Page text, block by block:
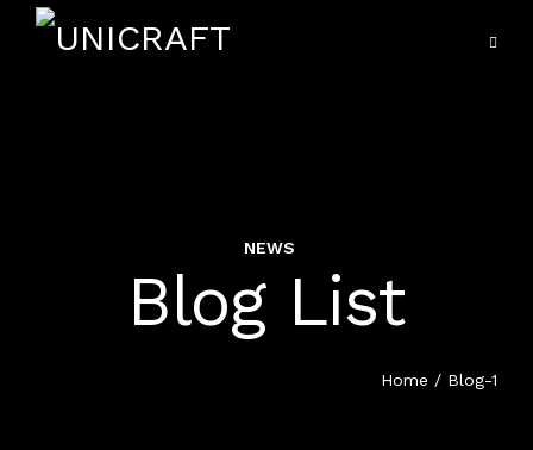
VIEW ALL SERVICES
HOSPITALITY UNIFORMS
NEWS
Blog List
Home / Blog-1